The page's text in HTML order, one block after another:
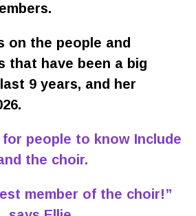
on the people and
that have been a big
9 years, and her
for people to know Include
the choir.
member of the choir!”